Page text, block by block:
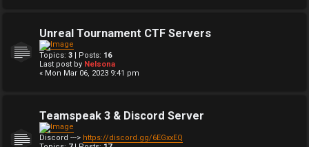
Unreal Tournament CTF Servers
Topics: 3 | Posts: 16
Last post by Nelsona
« Mon Mar 06, 2023 9:41 pm
Teamspeak 3 & Discord Server
Discord ---> https://discord.gg/6EGxxEQ